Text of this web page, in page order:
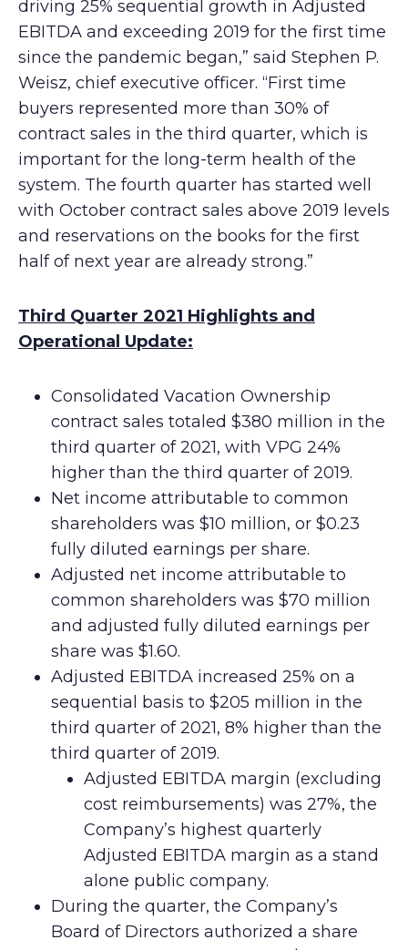
driving 25% sequential growth in Adjusted
EBITDA and exceeding 2019 for the first time
since the pandemic began,” said Stephen P.
Weisz, chief executive officer. “First time
buyers represented more than 30% of
contract sales in the third quarter, which is
important for the long-term health of the
system. The fourth quarter has started well
with October contract sales above 2019 levels
and reservations on the books for the first
half of next year are already strong.”
Third Quarter 2021 Highlights and
Operational Update:
Consolidated Vacation Ownership
contract sales totaled $380 million in the
third quarter of 2021, with VPG 24%
higher than the third quarter of 2019.
Net income attributable to common
shareholders was $10 million, or $0.23
fully diluted earnings per share.
Adjusted net income attributable to
common shareholders was $70 million
and adjusted fully diluted earnings per
share was $1.60.
Adjusted EBITDA increased 25% on a
sequential basis to $205 million in the
third quarter of 2021, 8% higher than the
third quarter of 2019.
Adjusted EBITDA margin (excluding
cost reimbursements) was 27%, the
Company’s highest quarterly
Adjusted EBITDA margin as a stand
alone public company.
During the quarter, the Company’s
Board of Directors authorized a share